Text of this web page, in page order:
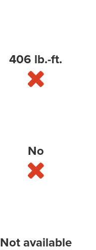
406 lb.-ft.
No
Not available